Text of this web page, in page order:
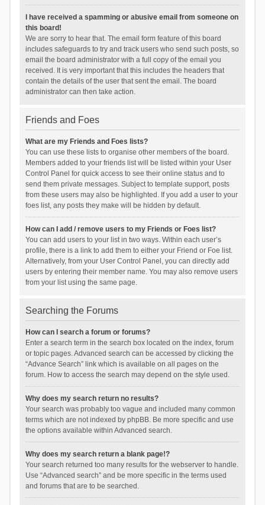
I have received a spamming or abusive email from someone on
this board!
We are sorry to hear that. The email form feature of this board
includes safeguards to try and track users who send such posts, so
email the board administrator with a full copy of the email you
received. It is very important that this includes the headers that
contain the details of the user that sent the email. The board
administrator can then take action.
Friends and Foes
What are my Friends and Foes lists?
You can use these lists to organise other members of the board.
Members added to your friends list will be listed within your User
Control Panel for quick access to see their online status and to
send them private messages. Subject to template support, posts
from these users may also be highlighted. If you add a user to your
foes list, any posts they make will be hidden by default.
How can I add / remove users to my Friends or Foes list?
You can add users to your list in two ways. Within each user’s
profile, there is a link to add them to either your Friend or Foe list.
Alternatively, from your User Control Panel, you can directly add
users by entering their member name. You may also remove users
from your list using the same page.
Searching the Forums
How can I search a forum or forums?
Enter a search term in the search box located on the index, forum
or topic pages. Advanced search can be accessed by clicking the
“Advance Search” link which is available on all pages on the
forum. How to access the search may depend on the style used.
Why does my search return no results?
Your search was probably too vague and included many common
terms which are not indexed by phpBB. Be more specific and use
the options available within Advanced search.
Why does my search return a blank page!?
Your search returned too many results for the webserver to handle.
Use “Advanced search” and be more specific in the terms used
and forums that are to be searched.